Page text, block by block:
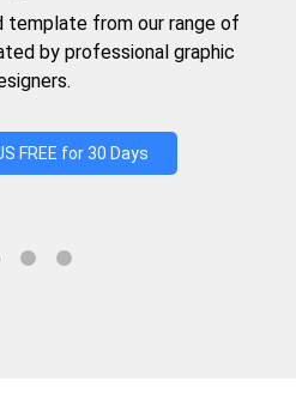
template from our range of
by professional graphic
FREE for 30 Days